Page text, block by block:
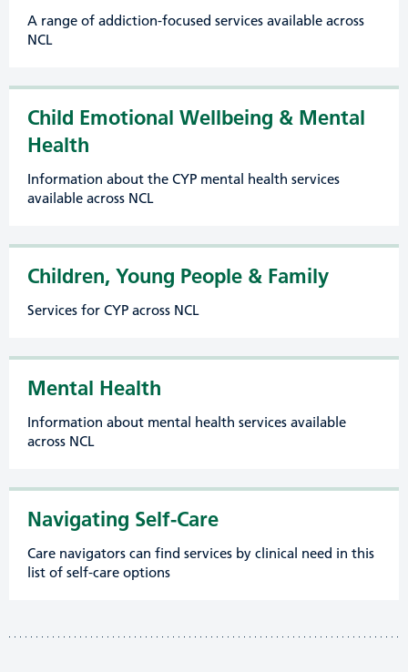
A range of addiction-focused services available across
NCL
Child Emotional Wellbeing & Mental
Health
Information about the CYP mental health services
available across NCL
Children, Young People & Family
Services for CYP across NCL
Mental Health
Information about mental health services available
across NCL
Navigating Self-Care
Care navigators can find services by clinical need in this
list of self-care options